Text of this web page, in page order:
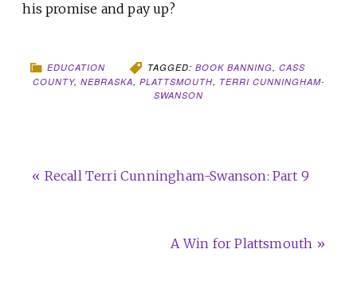
his promise and pay up?
EDUCATION TAGGED: BOOK BANNING, CASS
COUNTY, NEBRASKA, PLATTSMOUTH, TERRI CUNNINGHAM-
SWANSON
« Recall Terri Cunningham-Swanson: Part 9
A Win for Plattsmouth »